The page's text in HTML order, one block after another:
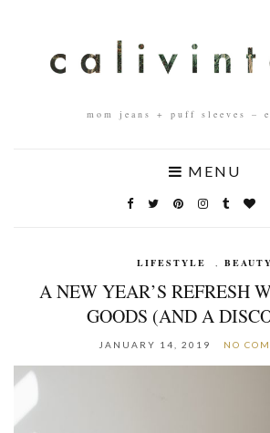
mom jeans + puff sleeves –
MENU
LIFESTYLE , BEAUTY
A NEW YEAR’S REFRESH
GOODS (AND A
JANUARY 14, 2019 NO